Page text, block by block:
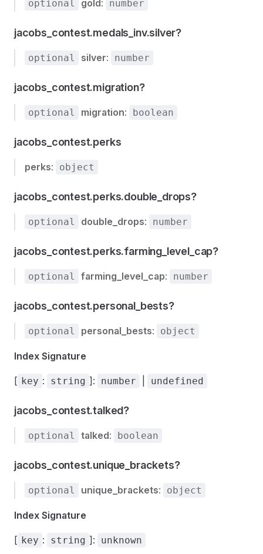
optional gold : number
jacobs_contest.medals_inv.silver?
optional silver: number
jacobs_contest.migration?
optional migration: boolean
jacobs_contest.perks
perks: object
jacobs_contest.perks.double_drops?
optional double_drops: number
jacobs_contest.perks.farming_level_cap?
optional farming_level_cap: number
jacobs_contest.personal_bests?
optional personal_bests: object
Index Signature
[ key : string ]: number undefined
jacobs_contest.talked?
optional talked: boolean
jacobs_contest.unique_brackets?
optional unique_brackets: object
Index Signature
[ key : string ]: unknown